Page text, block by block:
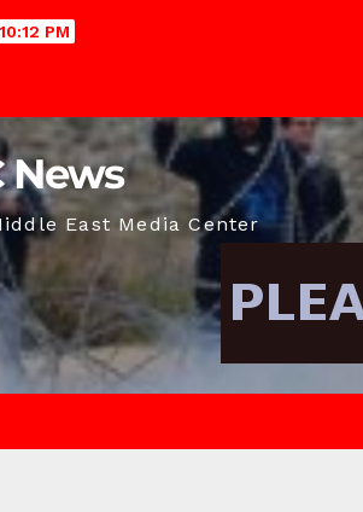
10:12 PM
News
East Media Center